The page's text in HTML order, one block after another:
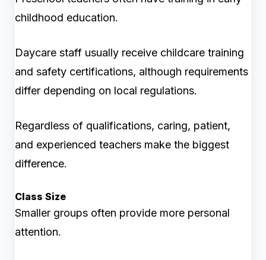
childhood education.
Daycare staff usually receive childcare training
and safety certifications, although requirements
differ depending on local regulations.
Regardless of qualifications, caring, patient,
and experienced teachers make the biggest
difference.
Class Size
Smaller groups often provide more personal
attention.